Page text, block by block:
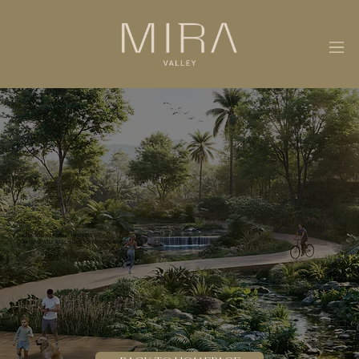
THANK YOU FOR YOUR INTEREST.
OUR TEAM WILL REACH OUT TO YOU SHORTLY.